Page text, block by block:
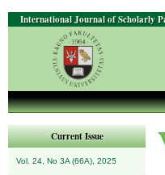
International Journal of Scholarly
Current Issue
Vol. 24, No 3A (66A), 2025